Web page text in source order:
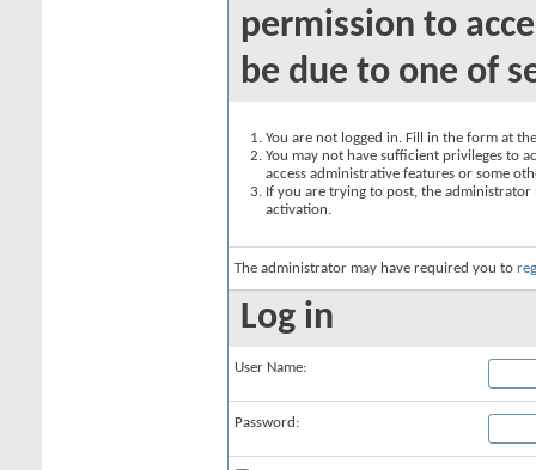
permission to
be due to one of
You are not logged in. Fill in the form at
You may not have sufficient privileges to
access administrative features or some
If you are trying to post, the
activation.
The administrator may have required you to
Log in
User Name:
Password: